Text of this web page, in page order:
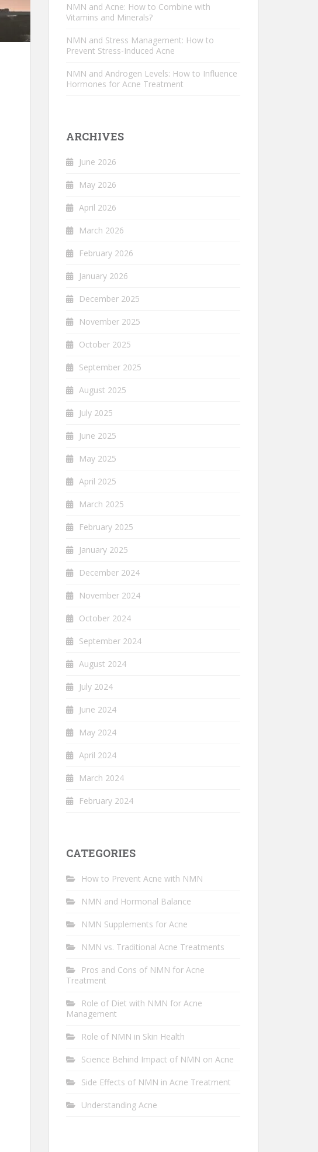
NMN and Acne: How to Combine with
Vitamins and Minerals?
NMN and Stress Management: How to
Prevent Stress-Induced Acne
NMN and Androgen Levels: How to Influence
Hormones for Acne Treatment
ARCHIVES
June 2026
May 2026
April 2026
March 2026
February 2026
January 2026
December 2025
November 2025
October 2025
September 2025
August 2025
July 2025
June 2025
May 2025
April 2025
March 2025
February 2025
January 2025
December 2024
November 2024
October 2024
September 2024
August 2024
July 2024
June 2024
May 2024
April 2024
March 2024
February 2024
CATEGORIES
How to Prevent Acne with NMN
NMN and Hormonal Balance
NMN Supplements for Acne
NMN vs. Traditional Acne Treatments
Pros and Cons of NMN for Acne
Treatment
Role of Diet with NMN for Acne
Management
Role of NMN in Skin Health
Science Behind Impact of NMN on Acne
Side Effects of NMN in Acne Treatment
Understanding Acne